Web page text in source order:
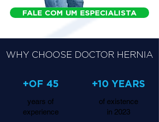
FALE COM UM ESPECIALISTA
WHY CHOOSE DOCTOR HERNIA
+OF 45
years of
experience
+10 YEARS
of existence
in 2023